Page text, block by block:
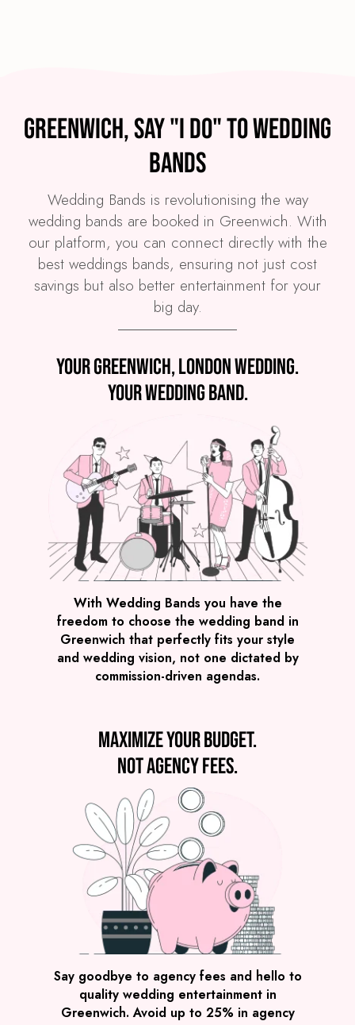
VIEW THE SPARKLE BAND
COVERS
Greenwich
PRICE
£4,295
COVERS
Greenwich
PRICE
FROM £2,245
VIEW POST MODERN JUKEBOX
£2,295
VIEW THE BAND & THE BEATS
Greenwich, Say "I Do" to Wedding
Bands
Wedding Bands is revolutionising the way
wedding bands are booked in Greenwich. With
our platform, you can connect directly with the
best weddings bands, ensuring not just cost
savings but also better entertainment for your
big day.
Your Greenwich, London wedding.
Your wedding band.
With Wedding Bands you have the
freedom to choose the wedding band in
Greenwich that perfectly fits your style
and wedding vision, not one dictated by
commission-driven agendas.
Maximize your budget.
Not agency fees.
Say goodbye to agency fees and hello to
quality wedding entertainment in
Greenwich. Avoid up to 25% in agency